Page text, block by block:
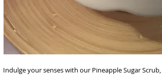
Indulge your senses with our Pineapple Sugar